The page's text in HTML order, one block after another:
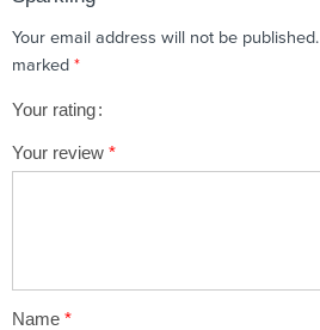
Your email address will not be published.
marked *
Your rating
Your review *
Name *